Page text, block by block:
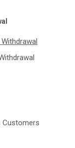
Customers